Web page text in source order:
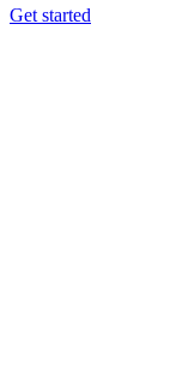
Get started